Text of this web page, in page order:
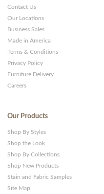
Contact Us
Our Locations
Business Sales
Made in America
Terms & Conditions
Privacy Policy
Furniture Delivery
Careers
Our Products
Shop By Styles
Shop the Look
Shop By Collections
Shop New Products
Stain and Fabric Samples
Site Map